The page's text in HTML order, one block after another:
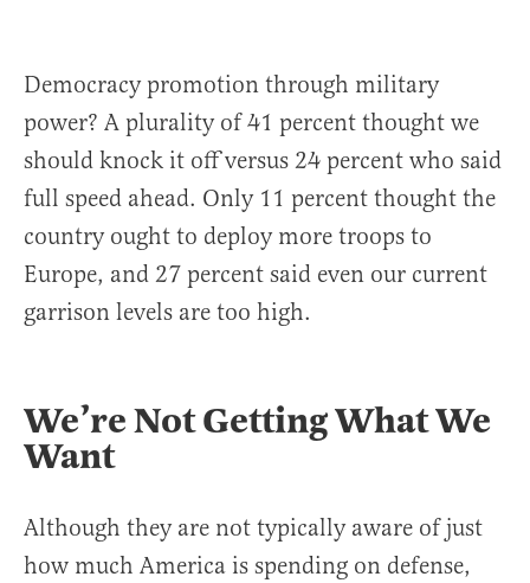
Democracy promotion through military
power? A plurality of 41 percent thought we
should knock it off versus 24 percent who said
full speed ahead. Only 11 percent thought the
country ought to deploy more troops to
Europe, and 27 percent said even our current
garrison levels are too high.
We’re Not Getting What We
Want
Although they are not typically aware of just
how much America is spending on defense,